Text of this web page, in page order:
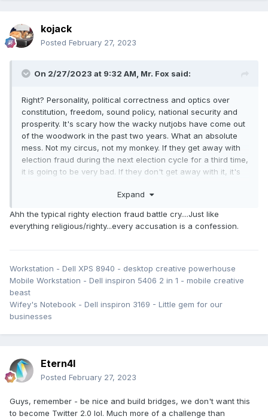
kojack
Posted February 27, 2023
On 2/27/2023 at 9:32 AM, Mr. Fox said:
Right? Personality, political correctness and optics over
constitution, freedom, sound policy, national security and
prosperity. It's scary how the wacky nutjobs have come out
of the woodwork in the past two years. What an absolute
mess. Not my circus, not my monkey. If they get away with
election fraud during the next election cycle for a third time,
it is going to be very bad. If they don't get away with it, it's
intolerant no matter who gets elected if it is not another
Expand
Ahh the typical righty election fraud battle cry....Just like
everything religious/righty...every accusation is a confession.
Workstation - Dell XPS 8940 - desktop creative powerhouse
Mobile Workstation - Dell inspiron 5406 2 in 1 - mobile creative
beast
Wifey's Notebook - Dell inspiron 3169 - Little gem for our
businesses
Etern4l
Posted February 27, 2023
Guys, remember - be nice and build bridges, we don't want this
to become Twitter 2.0 lol. Much more of a challenge than